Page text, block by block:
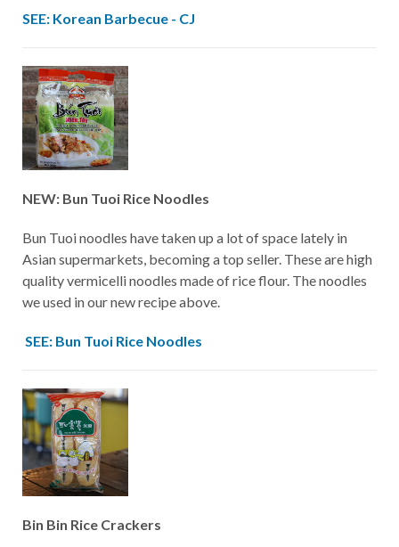
SEE: Korean Barbecue - CJ
NEW: Bun Tuoi Rice Noodles
Bun Tuoi noodles have taken up a lot of space lately in
Asian supermarkets, becoming a top seller. These are high
quality vermicelli noodles made of rice flour. The noodles
we used in our new recipe above.
SEE: Bun Tuoi Rice Noodles
Bin Bin Rice Crackers